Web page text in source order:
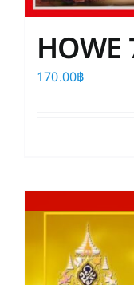
HOWE
170.00฿